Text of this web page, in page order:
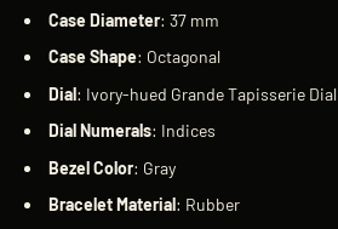
Case Diameter: 37 mm
Case Shape: Octagonal
Dial: Ivory-hued Grande Tapisserie Dial
DialNumerals: Indices
BezelColor: Gray
BraceletMaterial: Rubber